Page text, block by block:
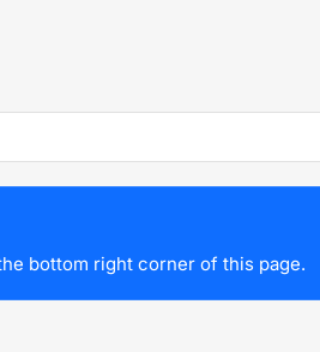
bottom right corner of this page.